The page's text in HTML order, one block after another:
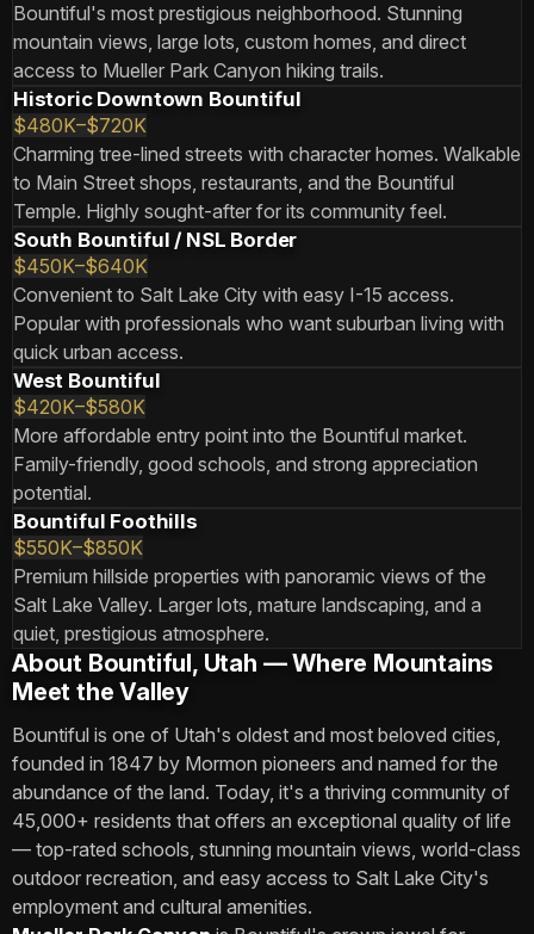
Bountiful's most prestigious neighborhood. Stunning
mountain views, large lots, custom homes, and direct
access to Mueller Park Canyon hiking trails.
Historic Downtown Bountiful
$480K–$720K
Charming tree-lined streets with character homes. Walkable
to Main Street shops, restaurants, and the Bountiful
Temple. Highly sought-after for its community feel.
South Bountiful / NSL Border
$450K–$640K
Convenient to Salt Lake City with easy I-15 access.
Popular with professionals who want suburban living with
quick urban access.
West Bountiful
$420K–$580K
More affordable entry point into the Bountiful market.
Family-friendly, good schools, and strong appreciation
potential.
Bountiful Foothills
$550K–$850K
Premium hillside properties with panoramic views of the
Salt Lake Valley. Larger lots, mature landscaping, and a
quiet, prestigious atmosphere.
About Bountiful, Utah — Where Mountains
Meet the Valley
Bountiful is one of Utah's oldest and most beloved cities,
founded in 1847 by Mormon pioneers and named for the
abundance of the land. Today, it's a thriving community of
45,000+ residents that offers an exceptional quality of life
— top-rated schools, stunning mountain views, world-class
outdoor recreation, and easy access to Salt Lake City's
employment and cultural amenities.